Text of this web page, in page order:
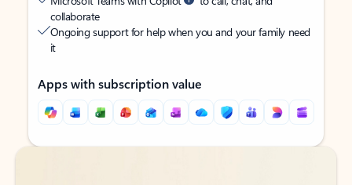
collaborate
Ongoing support for help when you and your family need
it
Apps with subscription value
Back to tabs
Back to tabs